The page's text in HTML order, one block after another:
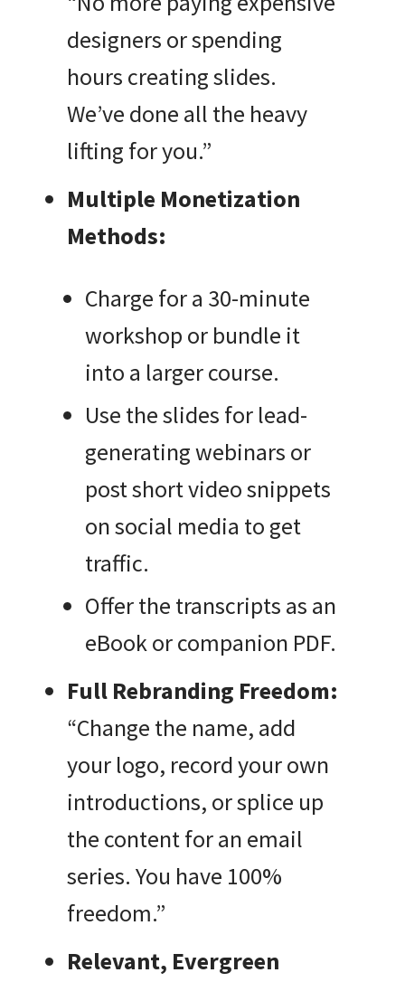
designers or spending
hours creating slides.
We’ve done all the heavy
lifting for you.”
Multiple Monetization
Methods:
Charge for a 30-minute
workshop or bundle it
into a larger course.
Use the slides for lead-
generating webinars or
post short video snippets
on social media to get
traffic.
Offer the transcripts as an
eBook or companion PDF.
Full Rebranding Freedom:
“Change the name, add
your logo, record your own
introductions, or splice up
the content for an email
series. You have 100%
freedom.”
Relevant, Evergreen